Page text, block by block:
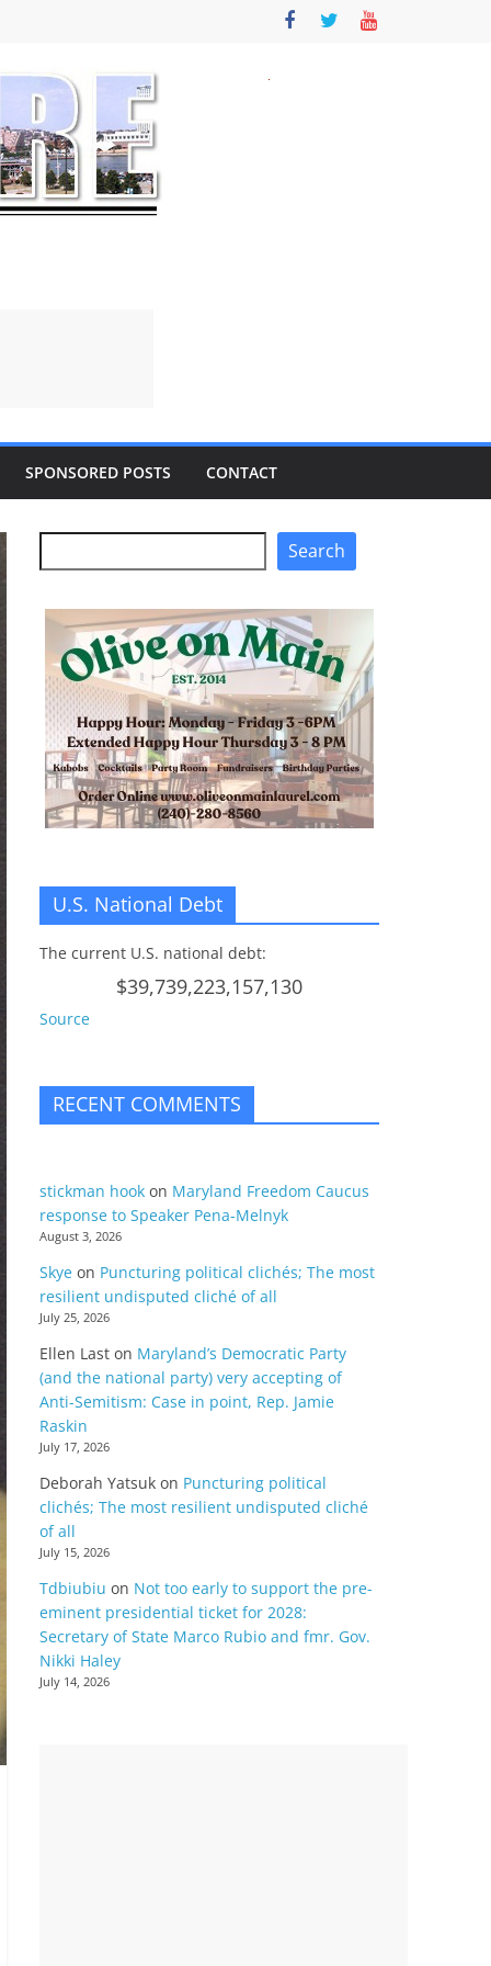
SPONSORED POSTS CONTACT
Search
U.S. National Debt
The current U.S. national debt:
$39,739,223,157,130
Source
RECENT COMMENTS
stickman hook on Maryland Freedom Caucus
response to Speaker Pena-Melnyk
August 3, 2026
Skye on Puncturing political clichés; The most
resilient undisputed cliché of all
July 25, 2026
Ellen Last on Maryland’s Democratic Party
(and the national party) very accepting of
Anti-Semitism: Case in point, Rep. Jamie
Raskin
July 17, 2026
Deborah Yatsuk on Puncturing political
clichés; The most resilient undisputed cliché
of all
July 15, 2026
Tdbiubiu on Not too early to support the pre-
eminent presidential ticket for 2028:
Secretary of State Marco Rubio and fmr. Gov.
Nikki Haley
July 14, 2026